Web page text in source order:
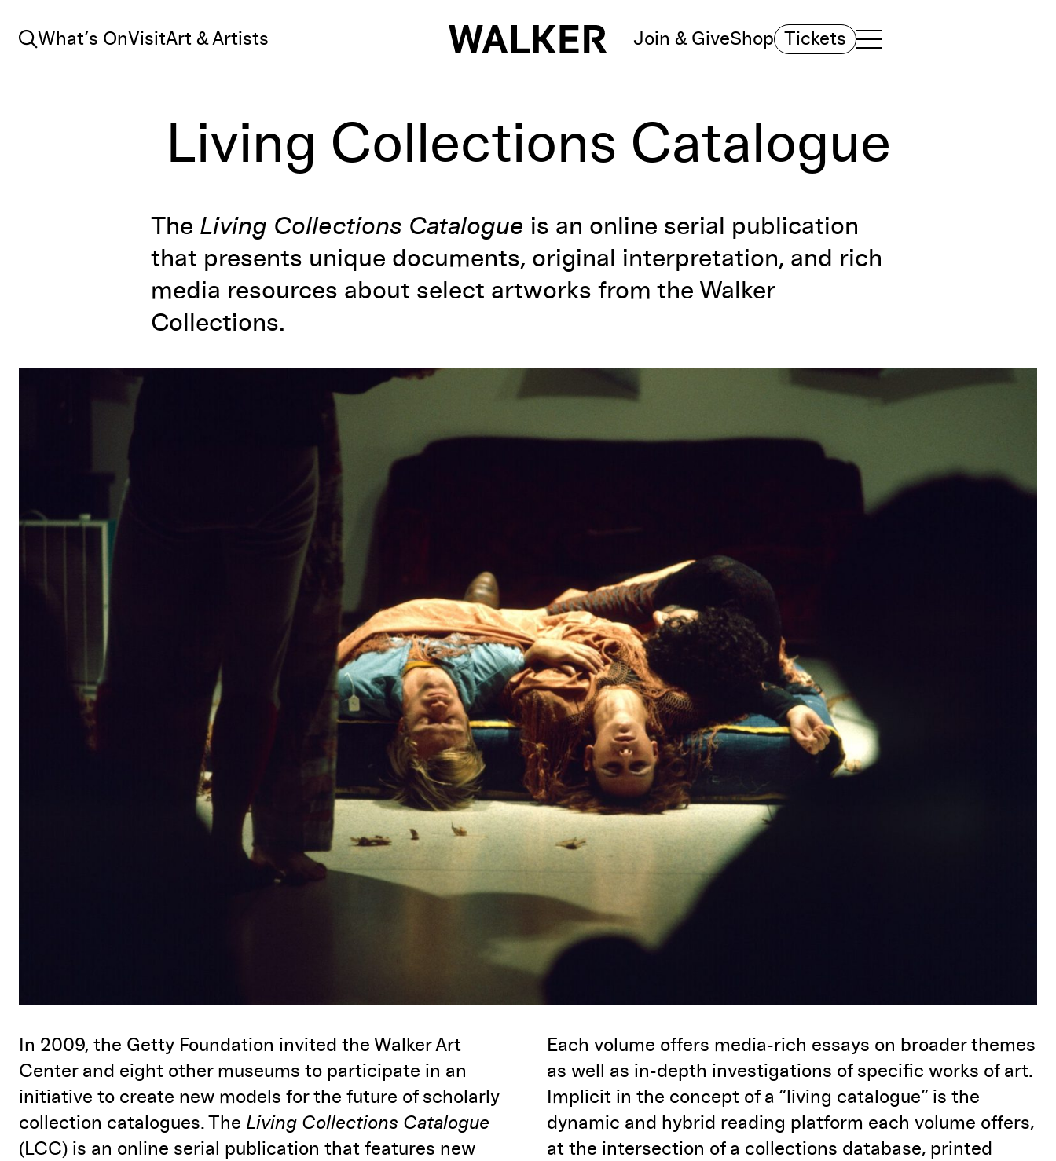
Search
What’s OnVisitArt & Artists Join & GiveShop Tickets TOGGLE NAVIGATION MENU
MAIN MENU
Living Collections Catalogue
The Living Collections Catalogue is an online serial publication
that presents unique documents, original interpretation, and rich
media resources about select artworks from the Walker
Collections.
From left: Douglas Dunn, Nancy Lewis, and David Gordon, members of Grand Union performing at the Guthrie Theater as part of the Grand Union residency at the Walker Art
Center, October 5, 1975. Walker Art Center Archives.
In 2009, the Getty Foundation invited the Walker Art
Center and eight other museums to participate in an
initiative to create new models for the future of scholarly
collection catalogues. The Living Collections Catalogue
(LCC) is an online serial publication that features new
Each volume offers media-rich essays on broader themes
as well as in-depth investigations of specific works of art.
Implicit in the concept of a “living catalogue” is the
dynamic and hybrid reading platform each volume offers,
at the intersection of a collections database, printed